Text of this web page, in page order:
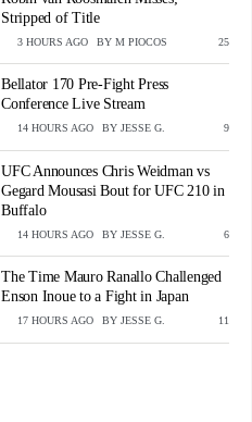
Stripped of Title
3 HOURS AGO BY M PIOCOS VIEWS
25
Bellator 170 Pre-Fight Press
Conference Live Stream
14 HOURS AGO BY JESSE G. VIEWS
9
UFC Announces Chris Weidman vs
Gegard Mousasi Bout for UFC 210 in
Buffalo
14 HOURS AGO BY JESSE G. VIEWS
6
The Time Mauro Ranallo Challenged
Enson Inoue to a Fight in Japan
17 HOURS AGO BY JESSE G. VIEWS
11